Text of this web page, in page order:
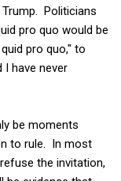
Politicians
pro quo would be
pro quo," to
I have never
be moments
to rule. In most
the invitation,